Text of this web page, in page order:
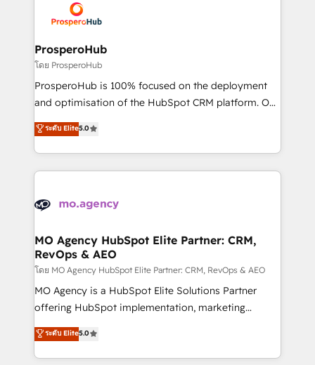
record of business transformation, our growth-first
approach has helped brands dominate their
extensive experience working with tech companies
and manufacturers since 2002, we are committed to
empowering our clients and developing their
autonomy. Get to grips with HubSpot through
guided implementation and seamless integration of
the CRM platform into your digital ecosystem. Would
marketing strategy? We'll provide support tailored
to your needs and sales objectives. With 125+
Accreditations. Based in Canada (coast to coast), our
services are offered in both English & French.
ProsperoHub
โดย ProsperoHub
ProsperoHub is 100% focused on the deployment
and optimisation of the HubSpot CRM platform. Our
highly experienced team of solutions experts will
ensure that you achieve maximum adoption and
ROI from your HubSpot investment. Use our
extensive HubSpot, sales, marketing, service and
HubSpot journey, design and implement your
infrastructure to life. Our collaborative approach
keeps you in control whilst we plan and support the
route to your revenue goals. We have successfully
supported over 500 organisations with HubSpot
implementation, optimisation, training, and
methodology will ensure that you receive the best
deployment experience possible. Whether you are
ระดับ Elite5.0
MO Agency HubSpot Elite Partner: CRM,
RevOps & AEO
โดย MO Agency HubSpot Elite Partner: CRM, RevOps & AEO
MO Agency is a HubSpot Elite Solutions Partner
offering HubSpot implementation, marketing
automation, CRM and RevOps consulting, data
architecture, sales enablement, lifecycle automation,
lead scoring and revenue reporting. HubSpot,
ระดับ Elite5.0